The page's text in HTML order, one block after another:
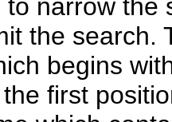
to narrow the
the search.
begins
the first